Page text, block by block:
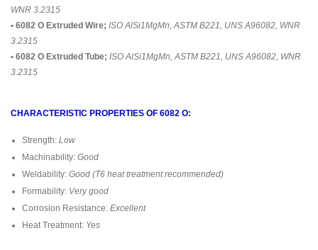
WNR 3.2315
• 6082 O Extruded Wire; ISO AlSi1MgMn, ASTM B221, UNS A96082, WNR
3.2315
• 6082 O Extruded Tube; ISO AlSi1MgMn, ASTM B221, UNS A96082, WNR
3.2315
CHARACTERISTIC PROPERTIES OF 6082 O:
Strength: Low
Machinability: Good
Weldability: Good (T6 heat treatment recommended)
Formability: Very good
Corrosion Resistance: Excellent
Heat Treatment: Yes